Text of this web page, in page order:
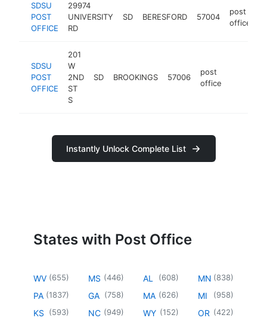
SDSU
POST
OFFICE
29974
UNIVERSITY
RD
SD BERESFORD 57004
post
office
SDSU
POST
OFFICE
201
W
2ND
ST
S
SD BROOKINGS 57006
post
office
Instantly Unlock Complete List
States with Post Office
WV (655)
PA (1837)
KS (593)
MS (446)
GA (758)
NC (949)
AL (608)
MA (626)
WY (152)
MN (838)
MI (958)
OR (422)